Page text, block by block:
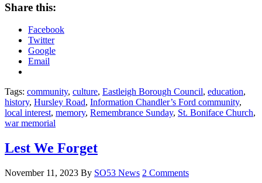
Share this:
Facebook
Twitter
Google
Email
Tags: community, culture, Eastleigh Borough Council, education,
history, Hursley Road, Information Chandler’s Ford community,
local interest, memory, Remembrance Sunday, St. Boniface Church,
war memorial
Lest We Forget
November 11, 2023 By SO53 News 2 Comments